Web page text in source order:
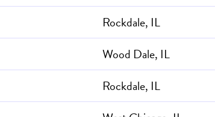
Rockdale, IL
Wood Dale, IL
Rockdale, IL